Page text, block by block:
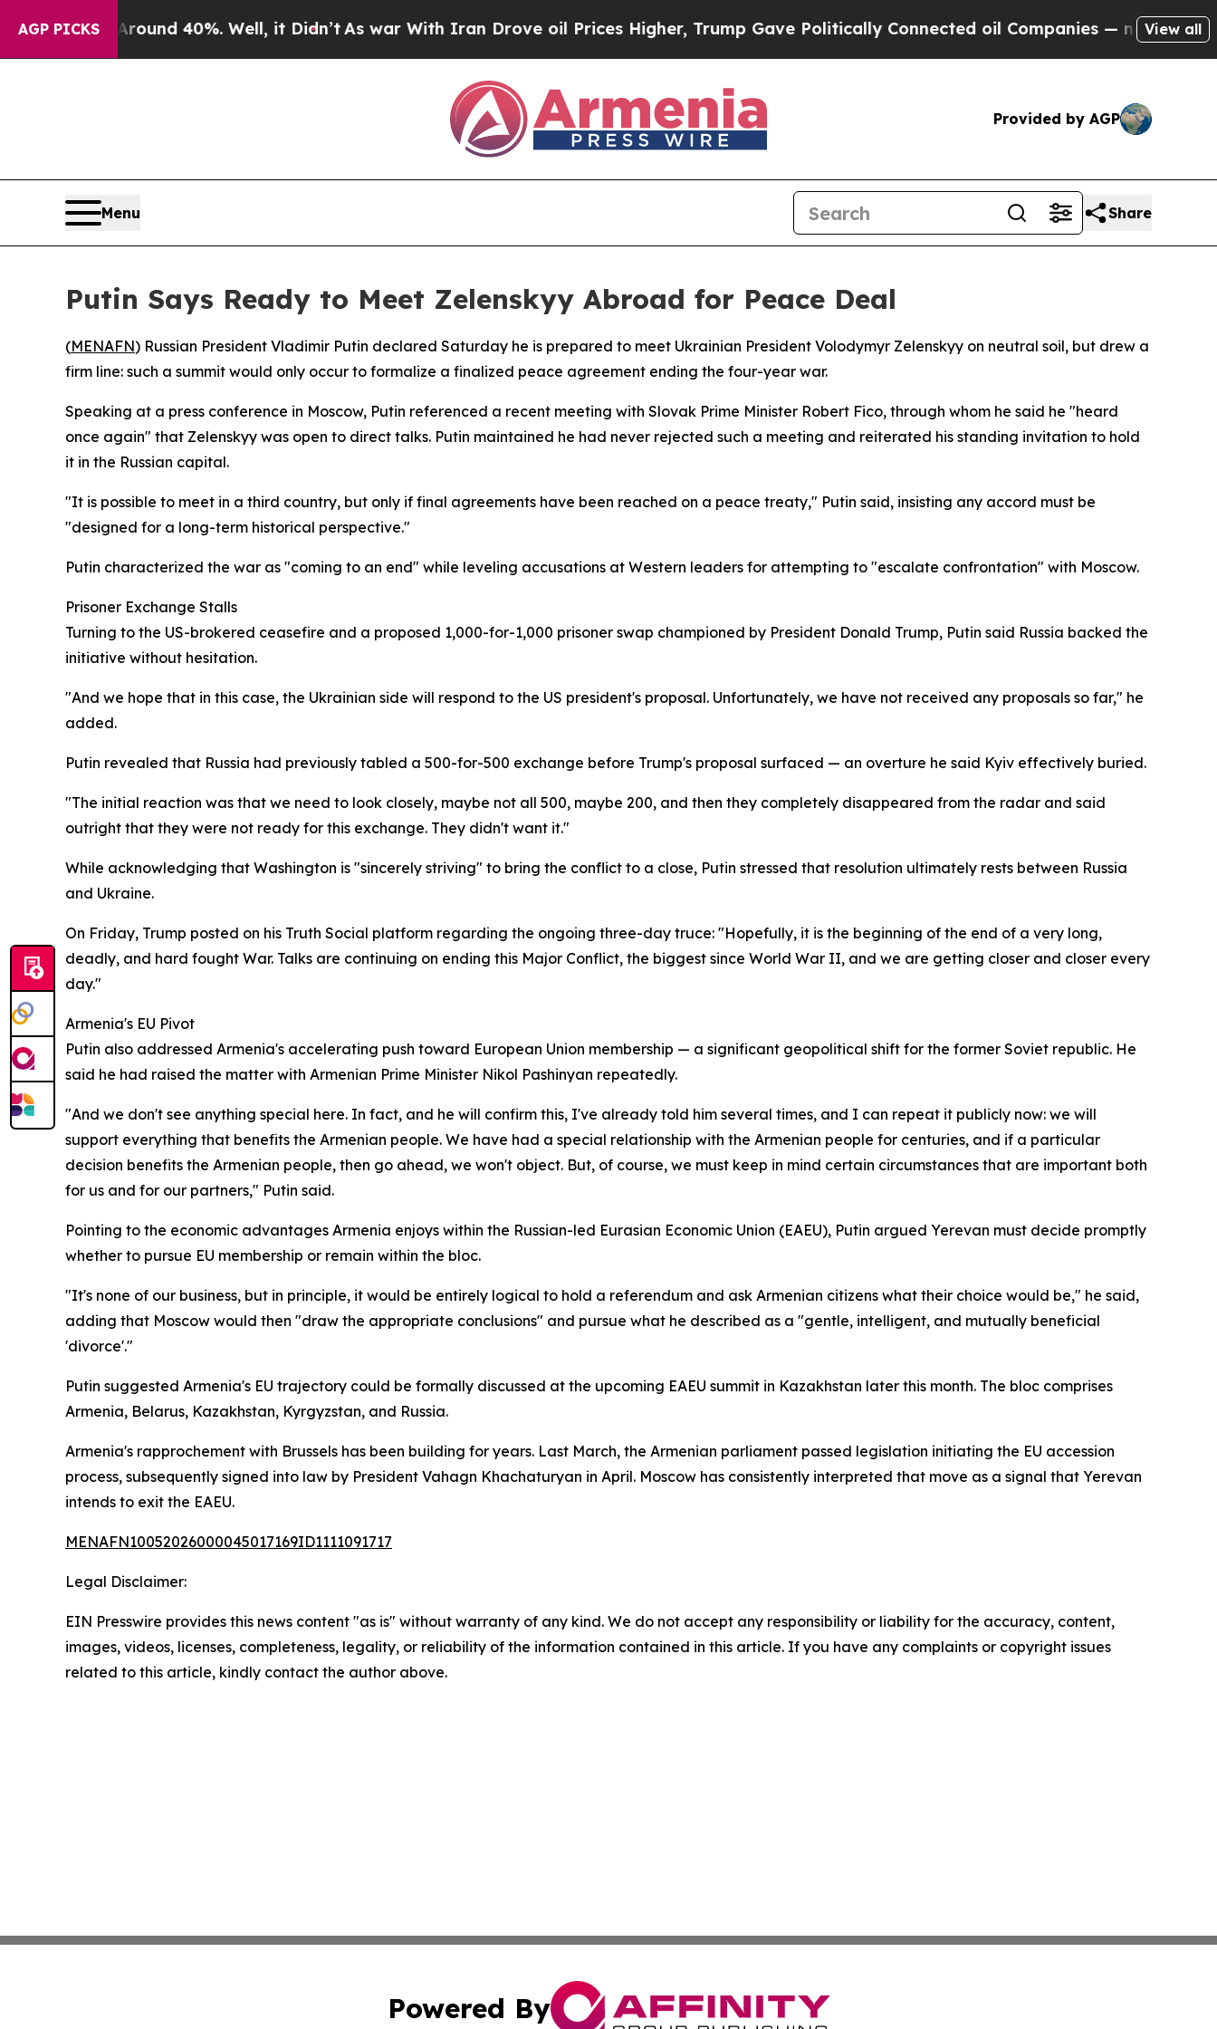
AGP PICKS
Around 40%. Well, it Didn’t As war With Iran Drove oil Prices Higher, Trump Gave Politically Connected oil Companies — not Taxpayers —
View all
Provided by AGP
Menu Share
Putin Says Ready to Meet Zelenskyy Abroad for Peace Deal
(MENAFN) Russian President Vladimir Putin declared Saturday he is prepared to meet Ukrainian President Volodymyr Zelenskyy on neutral soil, but drew a
firm line: such a summit would only occur to formalize a finalized peace agreement ending the four-year war.
Speaking at a press conference in Moscow, Putin referenced a recent meeting with Slovak Prime Minister Robert Fico, through whom he said he "heard
once again" that Zelenskyy was open to direct talks. Putin maintained he had never rejected such a meeting and reiterated his standing invitation to hold
it in the Russian capital.
"It is possible to meet in a third country, but only if final agreements have been reached on a peace treaty," Putin said, insisting any accord must be
"designed for a long-term historical perspective."
Putin characterized the war as "coming to an end" while leveling accusations at Western leaders for attempting to "escalate confrontation" with Moscow.
Prisoner Exchange Stalls
Turning to the US-brokered ceasefire and a proposed 1,000-for-1,000 prisoner swap championed by President Donald Trump, Putin said Russia backed the
initiative without hesitation.
"And we hope that in this case, the Ukrainian side will respond to the US president's proposal. Unfortunately, we have not received any proposals so far," he
added.
Putin revealed that Russia had previously tabled a 500-for-500 exchange before Trump's proposal surfaced — an overture he said Kyiv effectively buried.
"The initial reaction was that we need to look closely, maybe not all 500, maybe 200, and then they completely disappeared from the radar and said
outright that they were not ready for this exchange. They didn't want it."
While acknowledging that Washington is "sincerely striving" to bring the conflict to a close, Putin stressed that resolution ultimately rests between Russia
and Ukraine.
On Friday, Trump posted on his Truth Social platform regarding the ongoing three-day truce: "Hopefully, it is the beginning of the end of a very long,
deadly, and hard fought War. Talks are continuing on ending this Major Conflict, the biggest since World War II, and we are getting closer and closer every
day."
Armenia's EU Pivot
Putin also addressed Armenia's accelerating push toward European Union membership — a significant geopolitical shift for the former Soviet republic. He
said he had raised the matter with Armenian Prime Minister Nikol Pashinyan repeatedly.
"And we don't see anything special here. In fact, and he will confirm this, I've already told him several times, and I can repeat it publicly now: we will
support everything that benefits the Armenian people. We have had a special relationship with the Armenian people for centuries, and if a particular
decision benefits the Armenian people, then go ahead, we won't object. But, of course, we must keep in mind certain circumstances that are important both
for us and for our partners," Putin said.
Pointing to the economic advantages Armenia enjoys within the Russian-led Eurasian Economic Union (EAEU), Putin argued Yerevan must decide promptly
whether to pursue EU membership or remain within the bloc.
"It's none of our business, but in principle, it would be entirely logical to hold a referendum and ask Armenian citizens what their choice would be," he said,
adding that Moscow would then "draw the appropriate conclusions" and pursue what he described as a "gentle, intelligent, and mutually beneficial
'divorce'."
Putin suggested Armenia's EU trajectory could be formally discussed at the upcoming EAEU summit in Kazakhstan later this month. The bloc comprises
Armenia, Belarus, Kazakhstan, Kyrgyzstan, and Russia.
Armenia's rapprochement with Brussels has been building for years. Last March, the Armenian parliament passed legislation initiating the EU accession
process, subsequently signed into law by President Vahagn Khachaturyan in April. Moscow has consistently interpreted that move as a signal that Yerevan
intends to exit the EAEU.
MENAFN10052026000045017169ID1111091717
Legal Disclaimer:
EIN Presswire provides this news content "as is" without warranty of any kind. We do not accept any responsibility or liability for the accuracy, content,
images, videos, licenses, completeness, legality, or reliability of the information contained in this article. If you have any complaints or copyright issues
related to this article, kindly contact the author above.
Powered By